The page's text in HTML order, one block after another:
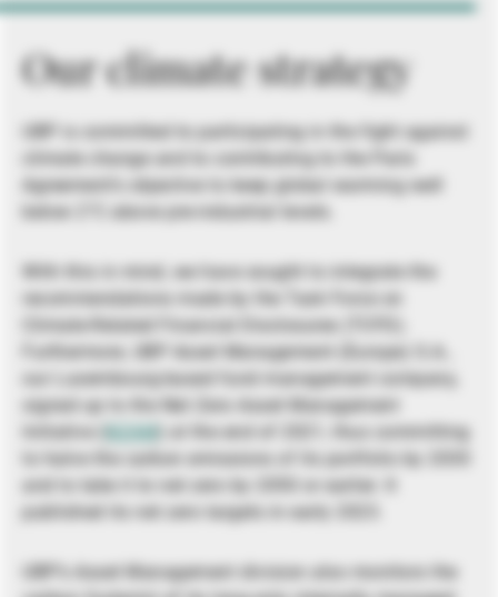
Our climate strategy
UBP is committed to participating in the fight against
climate change and to contributing to the Paris
Agreement’s objective to keep global warming well
below 2°C above pre-industrial levels.
With this in mind, we have sought to integrate the
recommendations made by the Task Force on
Climate-Related Financial Disclosures (TCFD).
Furthermore, UBP Asset Management (Europe) S.A.,
our Luxembourg-based fund management company,
signed up to the Net Zero Asset Management
Initiative (
NZAM ) at the end of 2021, thus committing
to halve the carbon emissions of its portfolio by 2030
and to take it to net zero by 2050 or earlier. It
published its net zero targets in early 2023.
UBP’s Asset Management division also monitors the